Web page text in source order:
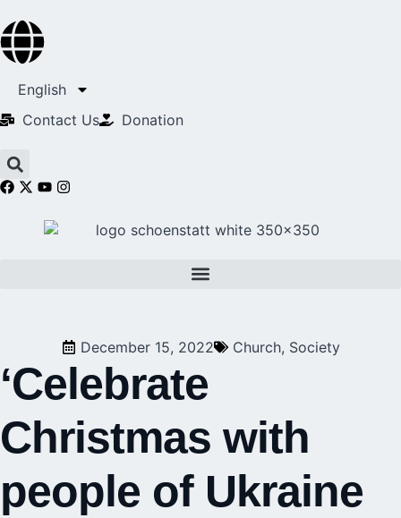
English
Contact Us​
Donation
December 15, 2022 Church, Society
‘Celebrate
Christmas with
people of Ukraine